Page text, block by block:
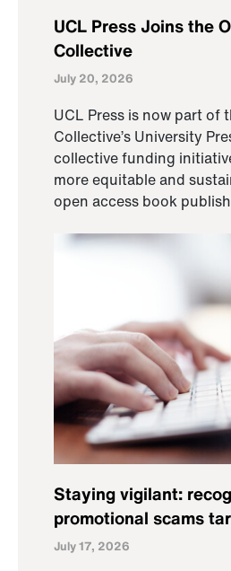
UCL Press Joins the
Collective
July 20, 2026
UCL Press is now part of
Collective’s University
collective funding
more equitable and
open access book
Staying vigilant:
promotional scams
July 17, 2026